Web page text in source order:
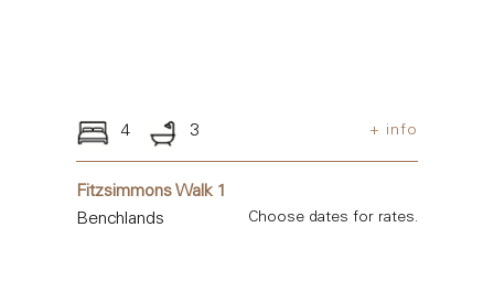
4 3 + info
Fitzsimmons Walk 1
Benchlands
Choose dates for rates.